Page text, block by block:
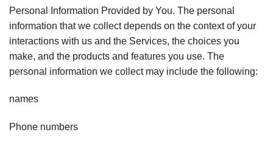
Personal Information Provided by You. The personal
information that we collect depends on the context of your
interactions with us and the Services, the choices you
make, and the products and features you use. The
personal information we collect may include the following:
names
Phone numbers